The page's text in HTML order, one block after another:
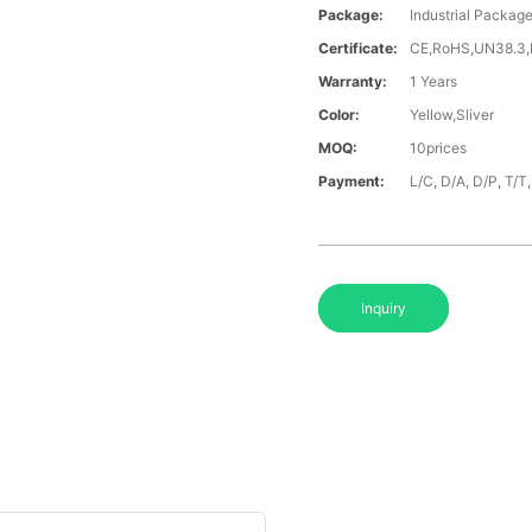
Package:
Industrial
Certificate:
Warranty:
1 Years
Color:
Yellow,Sliver
MOQ:
10prices
Payment:
L/C, D/A, D/P, T/
Inquiry